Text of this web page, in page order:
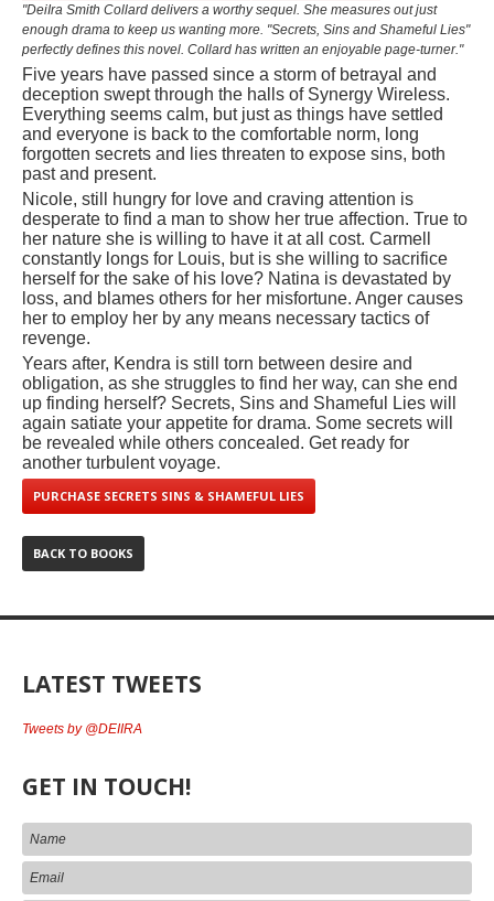
"DeiIra Smith Collard delivers a worthy sequel. She measures out just
enough drama to keep us wanting more. "Secrets, Sins and Shameful Lies"
perfectly defines this novel. Collard has written an enjoyable page-turner."
Five years have passed since a storm of betrayal and
deception swept through the halls of Synergy Wireless.
Everything seems calm, but just as things have settled
and everyone is back to the comfortable norm, long
forgotten secrets and lies threaten to expose sins, both
past and present.
Nicole, still hungry for love and craving attention is
desperate to find a man to show her true affection. True to
her nature she is willing to have it at all cost. Carmell
constantly longs for Louis, but is she willing to sacrifice
herself for the sake of his love? Natina is devastated by
loss, and blames others for her misfortune. Anger causes
her to employ her by any means necessary tactics of
revenge.
Years after, Kendra is still torn between desire and
obligation, as she struggles to find her way, can she end
up finding herself? Secrets, Sins and Shameful Lies will
again satiate your appetite for drama. Some secrets will
be revealed while others concealed. Get ready for
another turbulent voyage.
PURCHASE SECRETS SINS & SHAMEFUL LIES
BACK TO BOOKS
LATEST TWEETS
Tweets by @DEIIRA
GET IN TOUCH!